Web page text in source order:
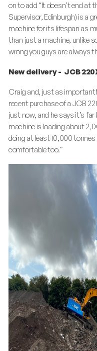
on to add “It doesn’t end at
Supervisor, Edinburgh) is a
machine for its lifespan as
than just a machine, unlike
wrong you guys are always
New delivery - JCB
Craig and, just as
recent purchase of a JCB
just now, and he says it’s
machine is loading about
doing at least 10,000 tonnes
comfortable too.”